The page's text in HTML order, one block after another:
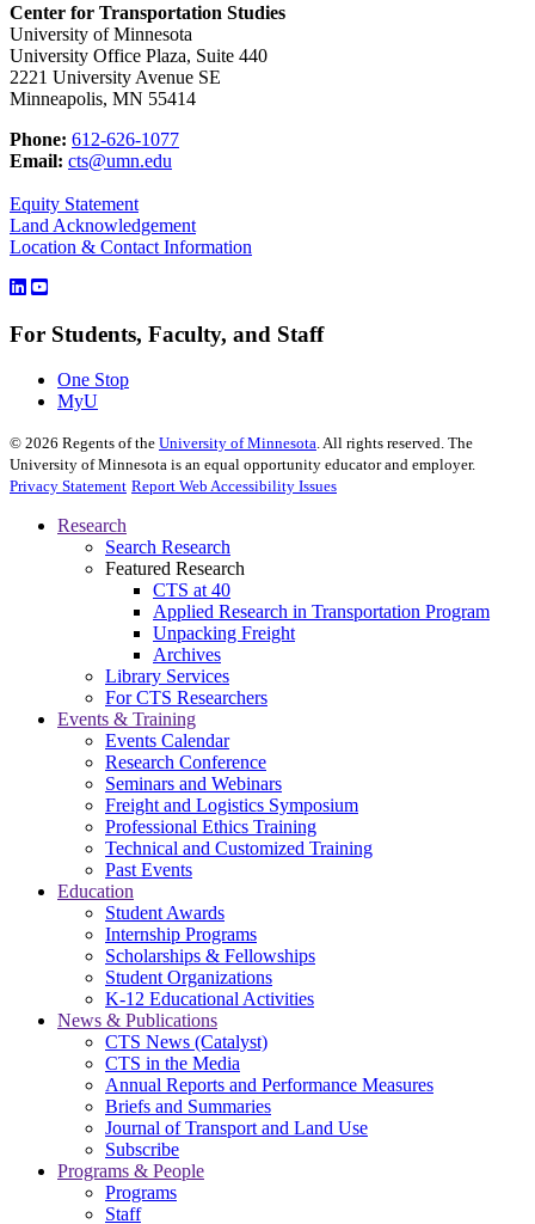
Center for Transportation Studies
University of Minnesota
University Office Plaza, Suite 440
2221 University Avenue SE
Minneapolis, MN 55414
Phone: 612-626-1077
Email: cts@umn.edu
Equity Statement
Land Acknowledgement
Location & Contact Information
For Students, Faculty, and Staff
One Stop
MyU
© 2026 Regents of the University of Minnesota. All rights reserved. The
University of Minnesota is an equal opportunity educator and employer.
Privacy Statement Report Web Accessibility Issues
Research
Search Research
Featured Research
CTS at 40
Applied Research in Transportation Program
Unpacking Freight
Archives
Library Services
For CTS Researchers
Events & Training
Events Calendar
Research Conference
Seminars and Webinars
Freight and Logistics Symposium
Professional Ethics Training
Technical and Customized Training
Past Events
Education
Student Awards
Internship Programs
Scholarships & Fellowships
Student Organizations
K-12 Educational Activities
News & Publications
CTS News (Catalyst)
CTS in the Media
Annual Reports and Performance Measures
Briefs and Summaries
Journal of Transport and Land Use
Subscribe
Programs & People
Programs
Staff